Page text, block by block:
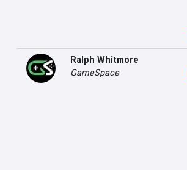
Ralph Whitmore
GameSpace